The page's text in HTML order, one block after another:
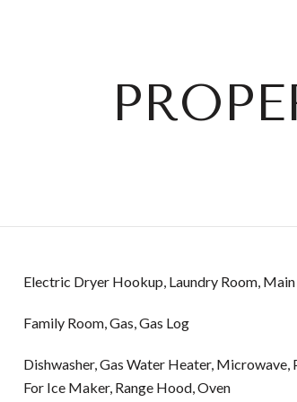
Electric Dryer Hookup, Laundry Room, Main
Family Room, Gas, Gas Log
Dishwasher, Gas Water Heater, Microwave,
For Ice Maker, Range Hood, Oven